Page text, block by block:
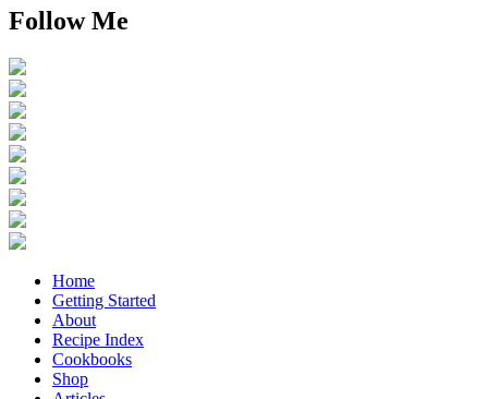
Follow Me
Home
Getting Started
About
Recipe Index
Cookbooks
Shop